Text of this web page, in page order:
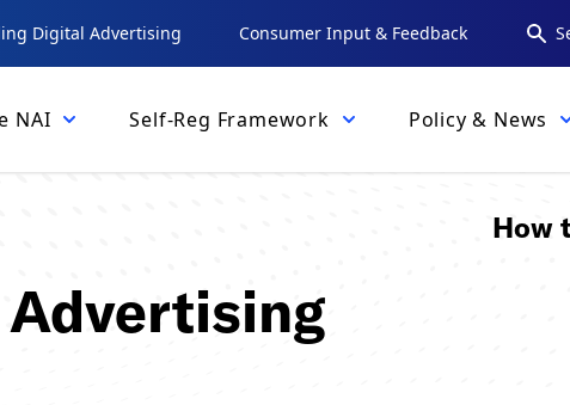
Digital Advertising Consumer Input & Feedback
NAI Self-Reg Framework Policy & News
How